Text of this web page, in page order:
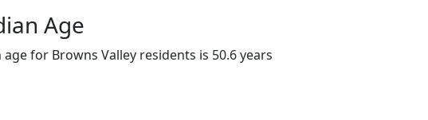
Age
age for Browns Valley residents is 50.6 years